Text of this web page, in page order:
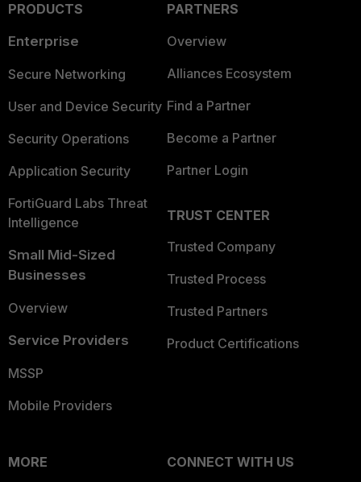
PRODUCTS
Enterprise
Secure Networking
User and Device Security
Security Operations
Application Security
FortiGuard Labs Threat
Intelligence
Small Mid-Sized
Businesses
Overview
Service Providers
MSSP
Mobile Providers
PARTNERS
Overview
Alliances Ecosystem
Find a Partner
Become a Partner
Partner Login
TRUST CENTER
Trusted Company
Trusted Process
Trusted Partners
Product Certifications
MORE
CONNECT WITH US